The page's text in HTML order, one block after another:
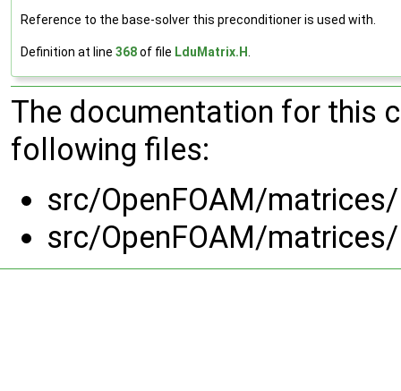
Reference to the base-solver this preconditioner is used with.
Definition at line 368of file LduMatrix.H.
The documentation for this
following files:
src/OpenFOAM/
src/OpenFOAM/